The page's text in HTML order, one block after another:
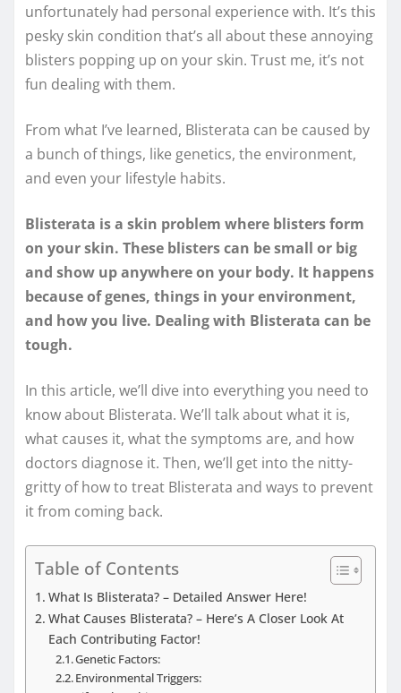
unfortunately had personal experience with. It’s this
pesky skin condition that’s all about these annoying
blisters popping up on your skin. Trust me, it’s not
fun dealing with them.
From what I’ve learned, Blisterata can be caused by
a bunch of things, like genetics, the environment,
and even your lifestyle habits.
Blisterata is a skin problem where blisters form
on your skin. These blisters can be small or big
and show up anywhere on your body. It happens
because of genes, things in your environment,
and how you live. Dealing with Blisterata can be
tough.
In this article, we’ll dive into everything you need to
know about Blisterata. We’ll talk about what it is,
what causes it, what the symptoms are, and how
doctors diagnose it. Then, we’ll get into the nitty-
gritty of how to treat Blisterata and ways to prevent
it from coming back.
Table of Contents
What Is Blisterata? – Detailed Answer Here!
What Causes Blisterata? – Here’s A Closer Look At
Each Contributing Factor!
Genetic Factors:
Environmental Triggers: